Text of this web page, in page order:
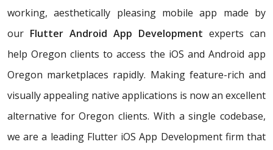
working, aesthetically pleasing mobile app made by
our Flutter Android App Development experts can
help Oregon clients to access the iOS and Android app
Oregon marketplaces rapidly. Making feature-rich and
visually appealing native applications is now an excellent
alternative for Oregon clients. With a single codebase,
we are a leading Flutter iOS App Development firm that